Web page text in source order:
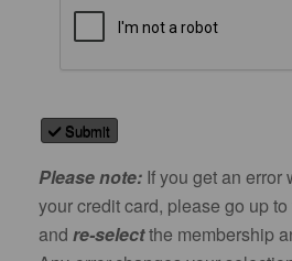
Submit
Please note: If you get an error
your credit card, please go up
and re-selectthe membership